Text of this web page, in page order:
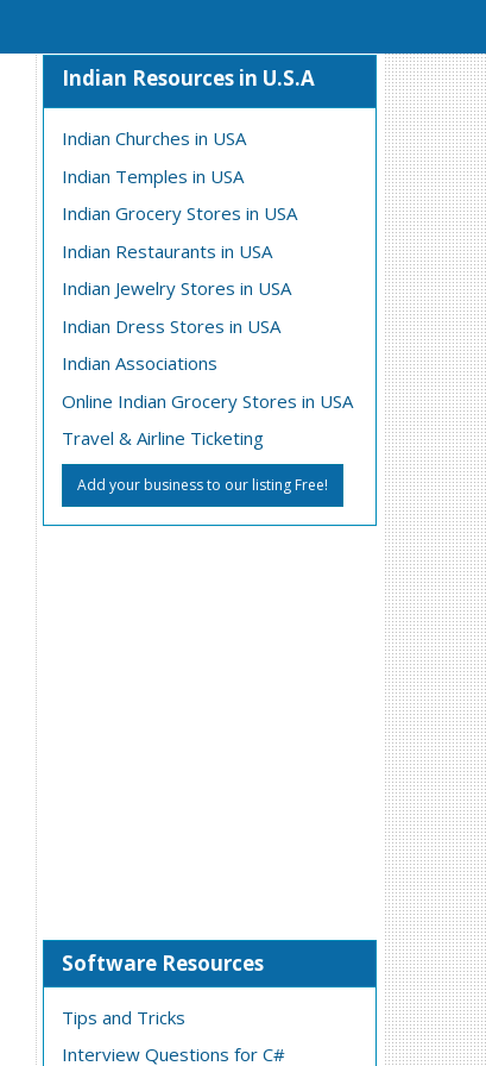
Indian Resources in U.S.A
Indian Churches in USA
Indian Temples in USA
Indian Grocery Stores in USA
Indian Restaurants in USA
Indian Jewelry Stores in USA
Indian Dress Stores in USA
Indian Associations
Online Indian Grocery Stores in USA
Travel & Airline Ticketing
Add your business to our listing Free!
Software Resources
Tips and Tricks
Interview Questions for C#